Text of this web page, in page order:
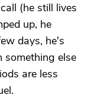
(he still lives
up, he
days, he's
something else
are less